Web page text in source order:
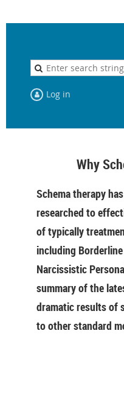
Log in
Why
Schema therapy
researched to
of typically
including
Narcissistic
summary of the
dramatic results of
to other standard